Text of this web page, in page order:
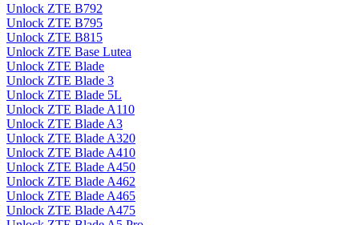
Unlock ZTE B792
Unlock ZTE B795
Unlock ZTE B815
Unlock ZTE Base Lutea
Unlock ZTE Blade
Unlock ZTE Blade 3
Unlock ZTE Blade 5L
Unlock ZTE Blade A110
Unlock ZTE Blade A3
Unlock ZTE Blade A320
Unlock ZTE Blade A410
Unlock ZTE Blade A450
Unlock ZTE Blade A462
Unlock ZTE Blade A465
Unlock ZTE Blade A475